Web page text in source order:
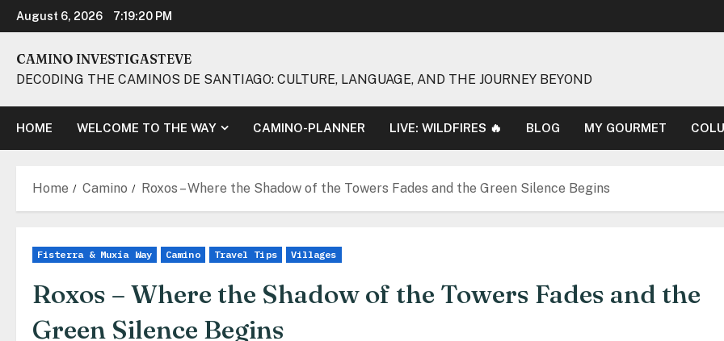
Skip
to
content
August 6, 2026 7:19:21 PM
CAMINO INVESTIGASTEVE
DECODING THE CAMINOS DE SANTIAGO: CULTURE, LANGUAGE, AND THE JOURNEY BEYOND
HOME WELCOME TO THE WAY CAMINO-PLANNER LIVE: WILDFIRES 🔥 BLOG MY GOURMET
Home Camino Roxos – Where the Shadow of the Towers Fades and the Green Silence Begins
Fisterra & Muxía Way Camino Travel Tips Villages
Roxos – Where the Shadow of the Towers Fades and the
Green Silence Begins